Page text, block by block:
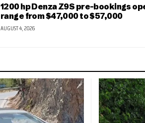
1200 hp Denza Z9S pre-bookings
range from $47,000 to $57,000
AUGUST 4, 2026